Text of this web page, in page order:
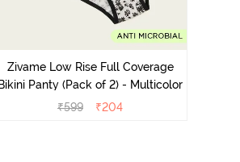
Zivame Low Rise Full Coverage
Bikini Panty (Pack of 2) - Multicolor
₹599 ₹204